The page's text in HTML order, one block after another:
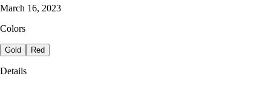
March 16, 2023
Colors
Gold Red
Details